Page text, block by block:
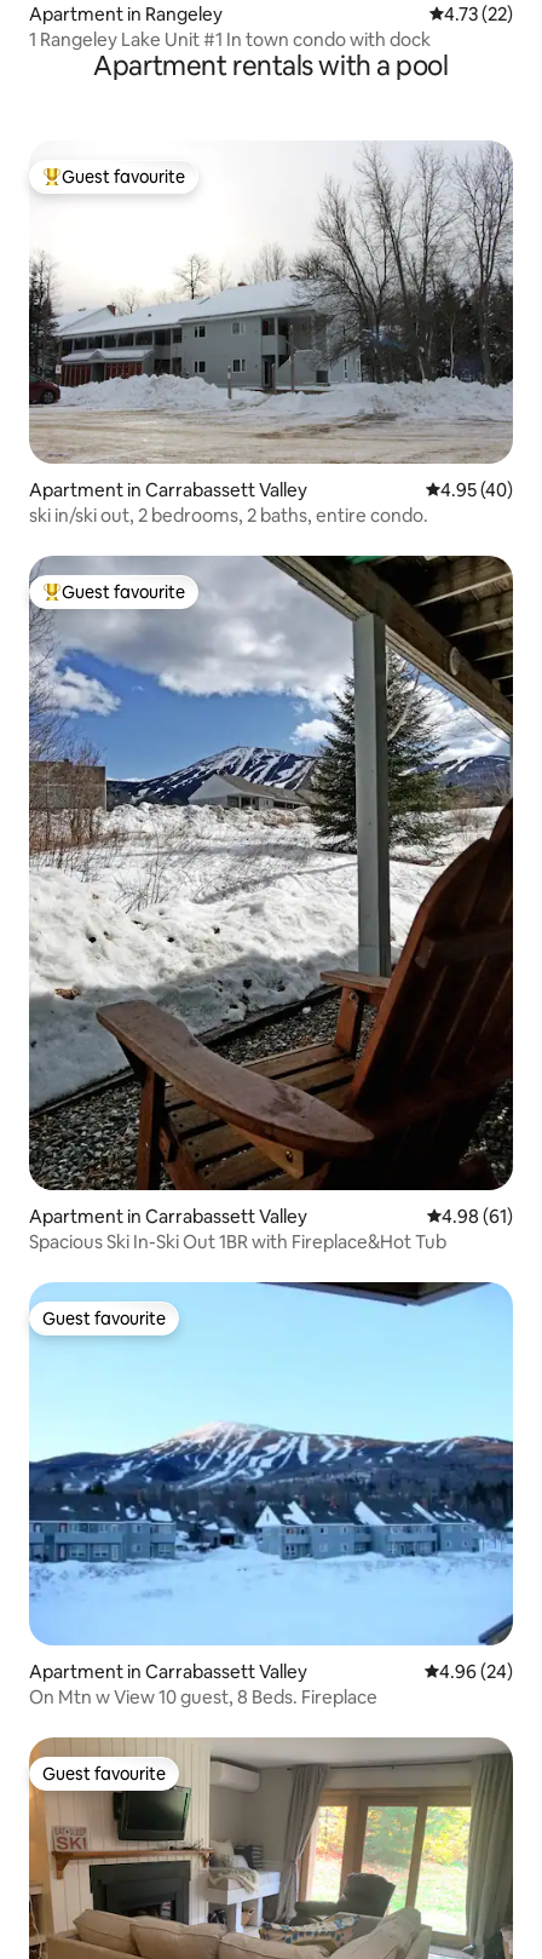
Apartment in Rangeley 4.73 out of 5
4.73 (22)
1 Rangeley Lake Unit #1 In town condo with dock
Apartment rentals with a pool
Top guest favourite
Guest favourite
Apartment in Carrabassett Valley 4.95 out of 5
4.95 (40)
ski in/ski out, 2 bedrooms, 2 baths, entire condo.
Top guest favourite
Guest favourite
Apartment in Carrabassett Valley 4.98 out of 5
4.98 (61)
Spacious Ski In-Ski Out 1BR with Fireplace&Hot Tub
Guest favourite
Guest favourite
Apartment in Carrabassett Valley 4.96 out of 5
4.96 (24)
On Mtn w View 10 guest, 8 Beds. Fireplace
Guest favourite
Guest favourite